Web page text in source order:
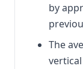
by
The